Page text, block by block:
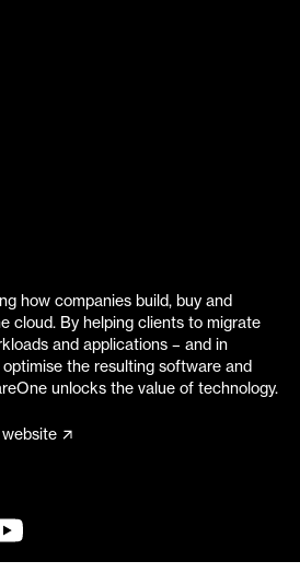
how companies build, buy and
cloud. By helping clients to migrate
and applications – and in
the resulting software and
unlocks the value of technology.